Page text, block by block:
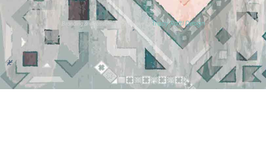
Branding & website made with love by Tracy Raftl Design
*
*